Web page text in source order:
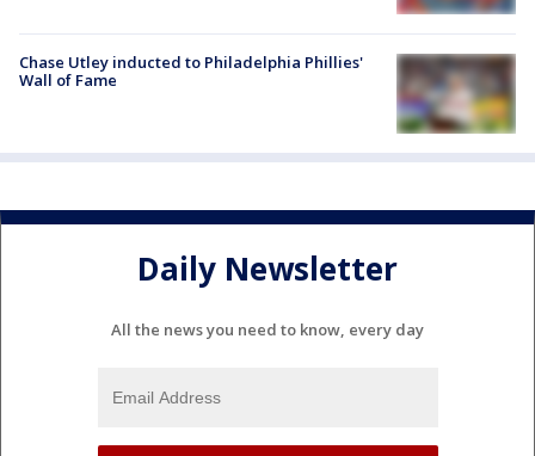
Chase Utley inducted to Philadelphia Phillies'
Wall of Fame
Daily Newsletter
All the news you need to know, every day